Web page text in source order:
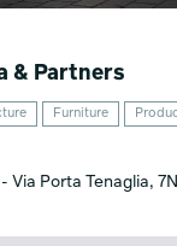
& Partners
Furniture
Via Porta Tenaglia,